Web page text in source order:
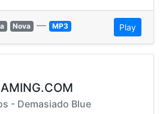
Nova — MP3 Play
- Demasiado Blue